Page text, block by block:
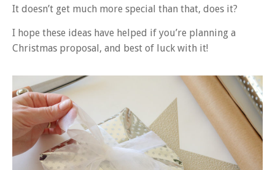
It doesn’t get much more special than that, does it?
I hope these ideas have helped if you’re planning a
Christmas proposal, and best of luck with it!